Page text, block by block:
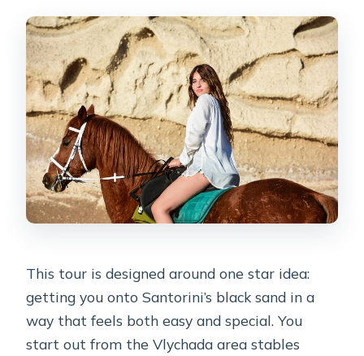
This tour is designed around one star idea:
getting you onto Santorini’s black sand in a
way that feels both easy and special. You
start out from the Vlychada area stables